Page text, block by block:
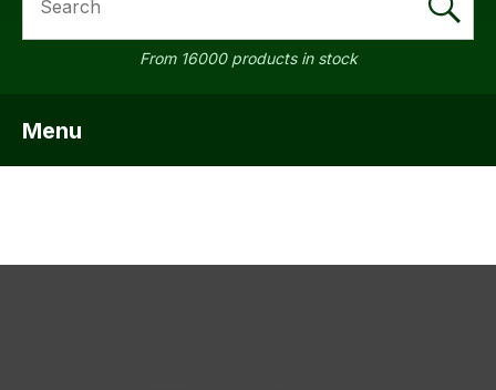
From 16000 products in stock
Menu